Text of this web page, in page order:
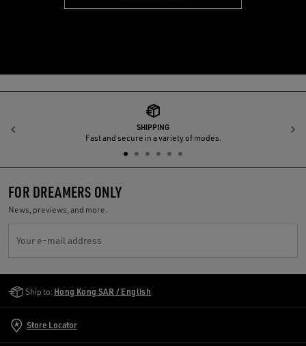
SHIPPING
Fast and secure in a variety of modes.
Previous
FOR DREAMERS ONLY
News, previews, and more.
Your e-mail address
Ship to: Hong Kong SAR / English
Store Locator